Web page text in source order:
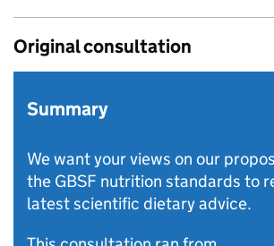
Original consultation
Summary
We want your views on our
the GBSF nutrition standards to
latest scientific dietary advice.